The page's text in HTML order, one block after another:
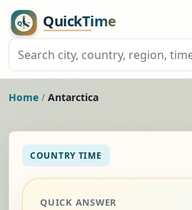
Home / Antarctica
COUNTRY TIME
QUICK ANSWER